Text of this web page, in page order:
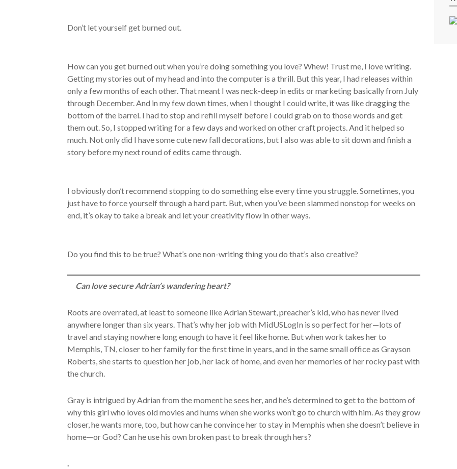
Don’t let yourself get burned out.
How can you get burned out when you’re doing something you love? Whew! Trust me, I love writing.
Getting my stories out of my head and into the computer is a thrill. But this year, I had releases within
only a few months of each other. That meant I was neck-deep in edits or marketing basically from July
through December. And in my few down times, when I thought I could write, it was like dragging the
bottom of the barrel. I had to stop and refill myself before I could grab on to those words and get
them out. So, I stopped writing for a few days and worked on other craft projects. And it helped so
much. Not only did I have some cute new fall decorations, but I also was able to sit down and finish a
story before my next round of edits came through.
I obviously don’t recommend stopping to do something else every time you struggle. Sometimes, you
just have to force yourself through a hard part. But, when you’ve been slammed nonstop for weeks on
end, it’s okay to take a break and let your creativity flow in other ways.
Do you find this to be true? What’s one non-writing thing you do that’s also creative?
Can love secure Adrian’s wandering heart?
Roots are overrated, at least to someone like Adrian Stewart, preacher’s kid, who has never lived
anywhere longer than six years. That’s why her job with MidUSLogIn is so perfect for her—lots of
travel and staying nowhere long enough to have it feel like home. But when work takes her to
Memphis, TN, closer to her family for the first time in years, and in the same small office as Grayson
Roberts, she starts to question her job, her lack of home, and even her memories of her rocky past with
the church.
Gray is intrigued by Adrian from the moment he sees her, and he’s determined to get to the bottom of
why this girl who loves old movies and hums when she works won’t go to church with him. As they grow
closer, he wants more, too, but how can he convince her to stay in Memphis when she doesn’t believe in
home—or God? Can he use his own broken past to break through hers?
.